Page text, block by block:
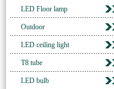
LED Floor lamp
Outdoor
LED ceiling light
T8 tube
LED bulb